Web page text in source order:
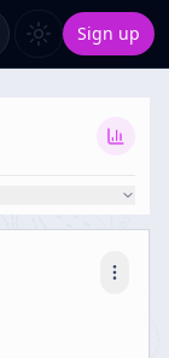
Sign up